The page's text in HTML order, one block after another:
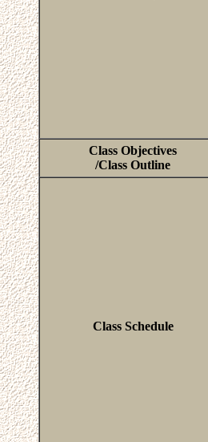
Class Objectives
/Class Outline
Class Schedule